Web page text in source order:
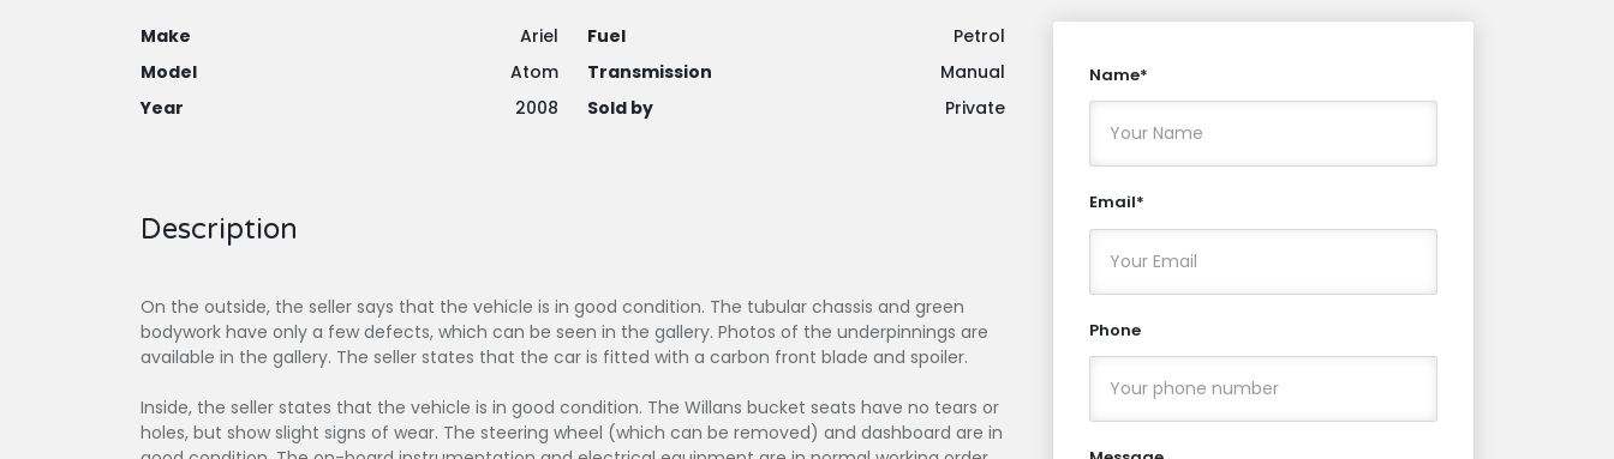
Make
Ariel
Model
Atom
Year
2008
Fuel
Petrol
Transmission
Manual
Sold by
Private
Description
On the outside, the seller says that the vehicle is in good condition. The tubular chassis and green
bodywork have only a few defects, which can be seen in the gallery. Photos of the underpinnings are
available in the gallery. The seller states that the car is fitted with a carbon front blade and spoiler.
Inside, the seller states that the vehicle is in good condition. The Willans bucket seats have no tears or
holes, but show slight signs of wear. The steering wheel (which can be removed) and dashboard are in
Name*
Email*
Phone